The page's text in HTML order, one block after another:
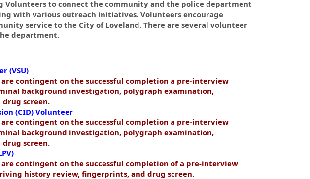
Volunteers to connect the community and the police department
with various outreach initiatives. Volunteers encourage
service to the City of Loveland. There are several volunteer
department.
(VSU)
contingent on the successful completion a pre-interview
background investigation, polygraph examination,
screen.
(CID) Volunteer
contingent on the successful completion a pre-interview
background investigation, polygraph examination,
screen.
contingent on the successful completion of a pre-interview
history review, fingerprints, and drug screen.